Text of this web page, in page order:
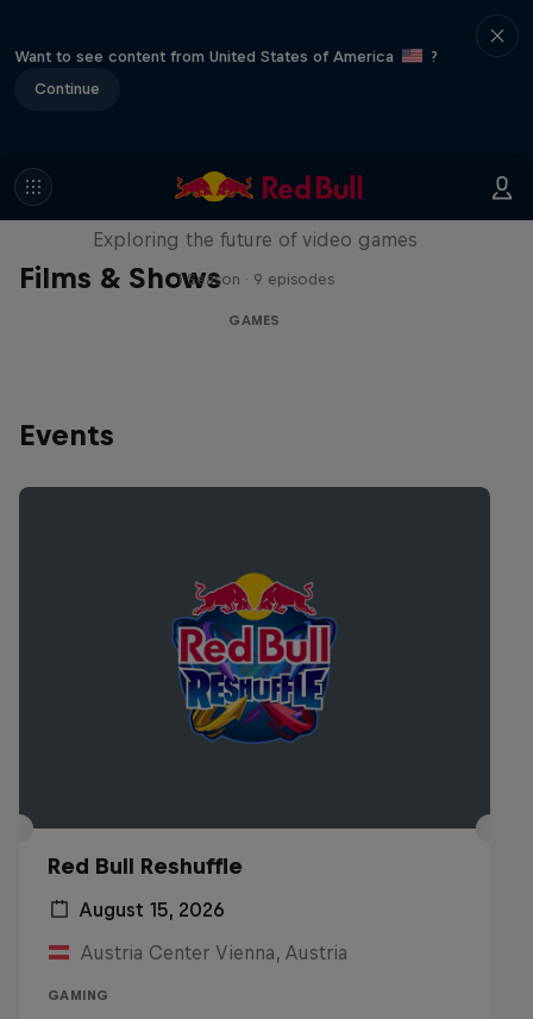
Want to see content from United States of America
?
Continue
Films & Shows
SCREENLAND
Exploring the future of video games
1 Season · 9 episodes
GAMES
Events
Red Bull Reshuffle
August 15, 2026
Austria Center Vienna, Austria
GAMING